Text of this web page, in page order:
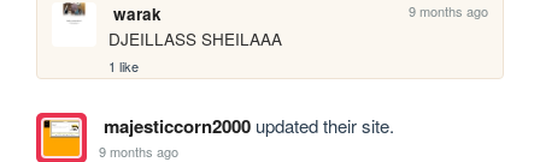
warak 9 months ago
DJEILLASS SHEILAAA
1 like
majesticcorn2000updated their site.
9 months ago